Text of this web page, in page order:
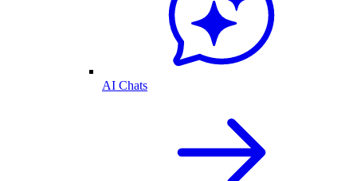
AI Chats